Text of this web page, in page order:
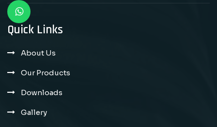
Quick Links
About Us
Our Products
Downloads
Gallery